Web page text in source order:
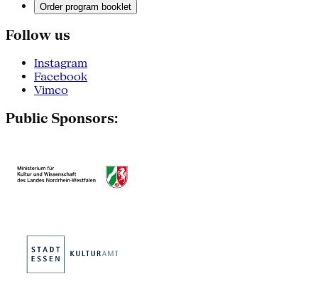
Order program booklet
Follow us
Instagram
Facebook
Vimeo
Public Sponsors: